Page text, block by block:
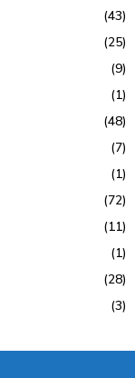
(43)
(25)
(9)
(1)
(48)
(7)
(1)
(72)
(11)
(1)
(28)
(3)